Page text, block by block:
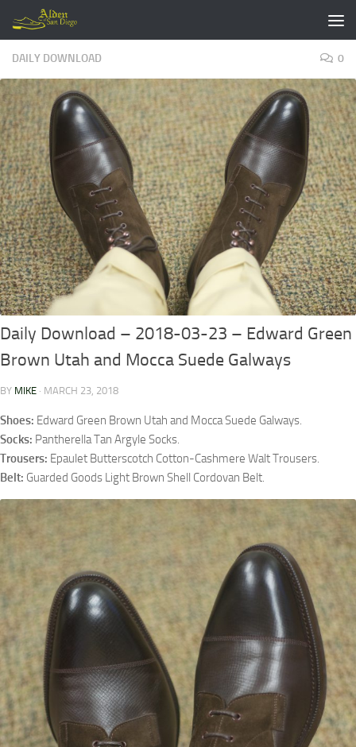
Skip to content
DAILY DOWNLOAD 0
Daily Download – 2018-03-23 – Edward Green
Brown Utah and Mocca Suede Galways
BY MIKE · MARCH 23, 2018
Shoes: Edward Green Brown Utah and Mocca Suede Galways.
Socks: Pantherella Tan Argyle Socks.
Trousers: Epaulet Butterscotch Cotton-Cashmere Walt Trousers.
Belt: Guarded Goods Light Brown Shell Cordovan Belt.